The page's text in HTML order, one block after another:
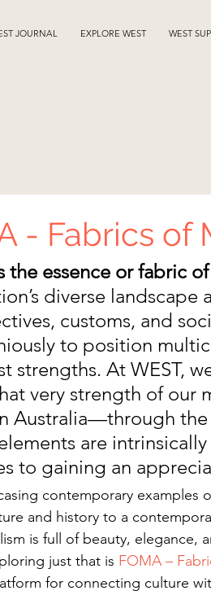
JOURNAL EXPLORE WEST WEST
- Fabrics of
the essence or fabric
diverse
customs, and
to position
strengths. At WEST,
very strength of
Australia—through
are
to gaining an
contemporary examples
and history to a
is full of beauty, elegance,
just that is FOMA –
for connecting culture